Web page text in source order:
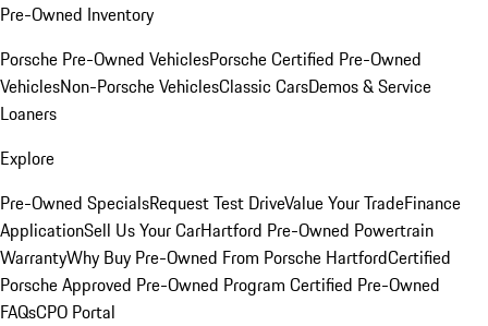
Pre-Owned Inventory
Porsche Pre-Owned VehiclesPorsche Certified Pre-Owned
VehiclesNon-Porsche VehiclesClassic CarsDemos & Service
Loaners
Explore
Pre-Owned SpecialsRequest Test DriveValue Your TradeFinance
ApplicationSell Us Your CarHartford Pre-Owned Powertrain
WarrantyWhy Buy Pre-Owned From Porsche HartfordCertified
Porsche Approved Pre-Owned Program Certified Pre-Owned
FAQsCPO Portal